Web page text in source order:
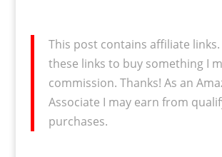
This post contains affiliate links.
these links to buy something I
commission. Thanks! As an
Associate I may earn from
purchases.